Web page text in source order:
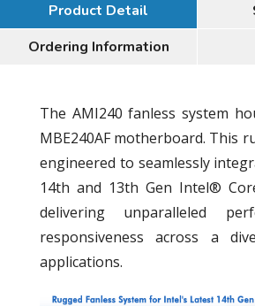
Product Detail
Ordering Information
The AMI240 fanless system
MBE240AF motherboard. This
engineered to seamlessly
14th and 13th Gen Intel®
delivering unparalleled
responsiveness across a
applications.